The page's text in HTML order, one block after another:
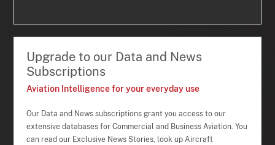
Upgrade to our Data and News
Subscriptions
Aviation Intelligence for your everyday use
Our Data and News subscriptions grant you access to our
extensive databases for Commercial and Business Aviation. You
can read our Exclusive News Stories, look up Aircraft